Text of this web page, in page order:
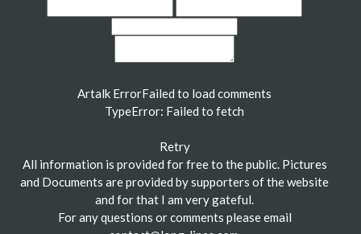
Artalk ErrorFailed to load comments
TypeError: Failed to fetch
Retry
All information is provided for free to the public. Pictures
and Documents are provided by supporters of the website
and for that I am very gateful.
For any questions or comments please email